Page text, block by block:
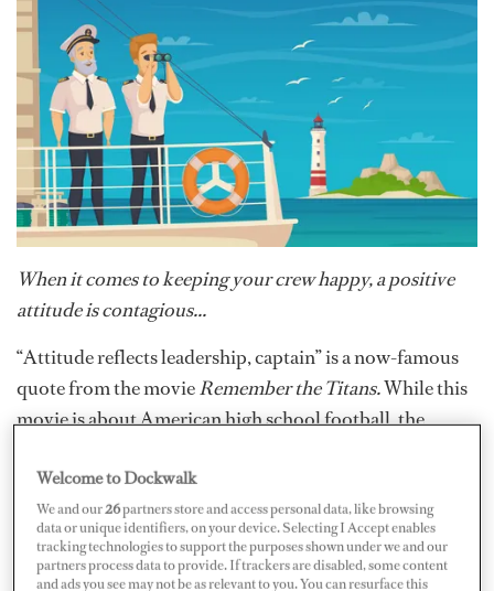
When it comes to keeping your crew happy, a positive
attitude is contagious...
“Attitude reflects leadership, captain” is a now-famous
quote from the movieRemember the Titans.While this
movie is about American high school football, the
the top down. Think about it, if the boss is having a bad
day, then all underneath him, inevitably, will be having a
bad day. For this reason, regardless of what is going on
in captains’ personal lives – if they’re fed up with all of
Welcome to Dockwalk
We and our26partners store and access personal data, like browsing
data or unique identifiers, on your device. Selecting I Accept enables
tracking technologies to support the purposes shown under we and our
partners process data to provide. If trackers are disabled, some content
and ads you see may not be as relevant to you. You can resurface this